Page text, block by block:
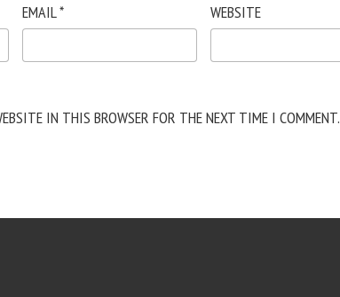
EMAIL* WEBSITE
IN THIS BROWSER FOR THE NEXT TIME I COMMENT.